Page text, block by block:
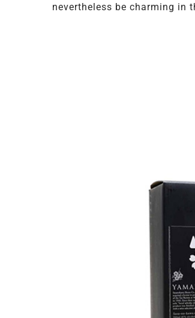
nevertheless be charming in